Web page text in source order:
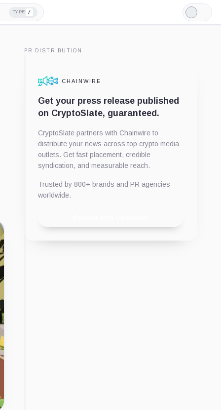
TYPE /
Light
Mode
PR DISTRIBUTION
CHAINWIRE
Get your press release published
on CryptoSlate, guaranteed.
CryptoSlate partners with Chainwire to
distribute your news across top crypto media
outlets. Get fast placement, credible
syndication, and measurable reach.
Trusted by 800+ brands and PR agencies
worldwide.